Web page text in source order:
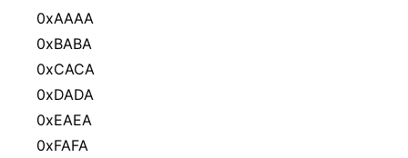
0xAAAA
0xBABA
0xCACA
0xDADA
0xEAEA
0xFAFA